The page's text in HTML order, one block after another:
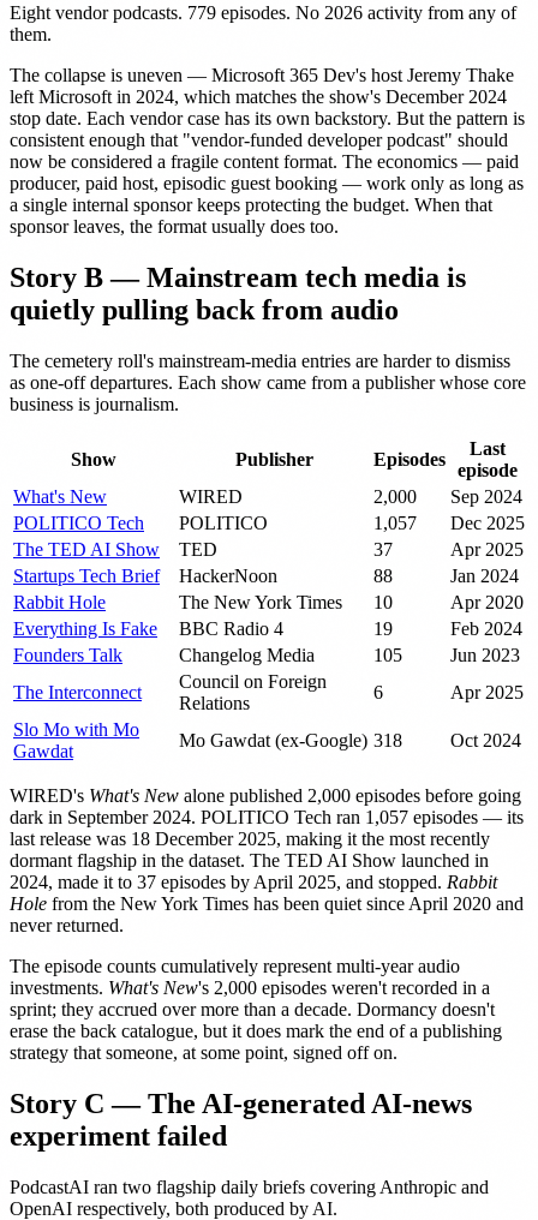
Eight vendor podcasts. 779 episodes. No 2026 activity from any of
them.
The collapse is uneven — Microsoft 365 Dev's host Jeremy Thake
left Microsoft in 2024, which matches the show's December 2024
stop date. Each vendor case has its own backstory. But the pattern is
consistent enough that "vendor-funded developer podcast" should
now be considered a fragile content format. The economics — paid
producer, paid host, episodic guest booking — work only as long as
a single internal sponsor keeps protecting the budget. When that
sponsor leaves, the format usually does too.
Story B — Mainstream tech media is
quietly pulling back from audio
The cemetery roll's mainstream-media entries are harder to dismiss
as one-off departures. Each show came from a publisher whose core
business is journalism.
Show Publisher Episodes
Last
episode
What's New
WIRED 2,000
Sep 2024
POLITICO Tech
POLITICO 1,057
Dec 2025
The TED AI Show
TED 37
Apr 2025
Startups Tech Brief
HackerNoon 88
Jan 2024
Rabbit Hole
The New York Times 10
Apr 2020
Everything Is Fake
BBC Radio 4 19
Feb 2024
Founders Talk
Changelog Media 105
Jun 2023
The Interconnect
Council on Foreign
Relations
6
Apr 2025
Slo Mo with Mo
Gawdat
Mo Gawdat (ex-Google) 318 Oct 2024
WIRED's What's New alone published 2,000 episodes before going
dark in September 2024. POLITICO Tech ran 1,057 episodes — its
last release was 18 December 2025, making it the most recently
dormant flagship in the dataset. The TED AI Show launched in
2024, made it to 37 episodes by April 2025, and stopped. Rabbit
Hole from the New York Times has been quiet since April 2020 and
never returned.
The episode counts cumulatively represent multi-year audio
investments. What's New's 2,000 episodes weren't recorded in a
sprint; they accrued over more than a decade. Dormancy doesn't
erase the back catalogue, but it does mark the end of a publishing
strategy that someone, at some point, signed off on.
Story C — The AI-generated AI-news
experiment failed
PodcastAI ran two flagship daily briefs covering Anthropic and
OpenAI respectively, both produced by AI.